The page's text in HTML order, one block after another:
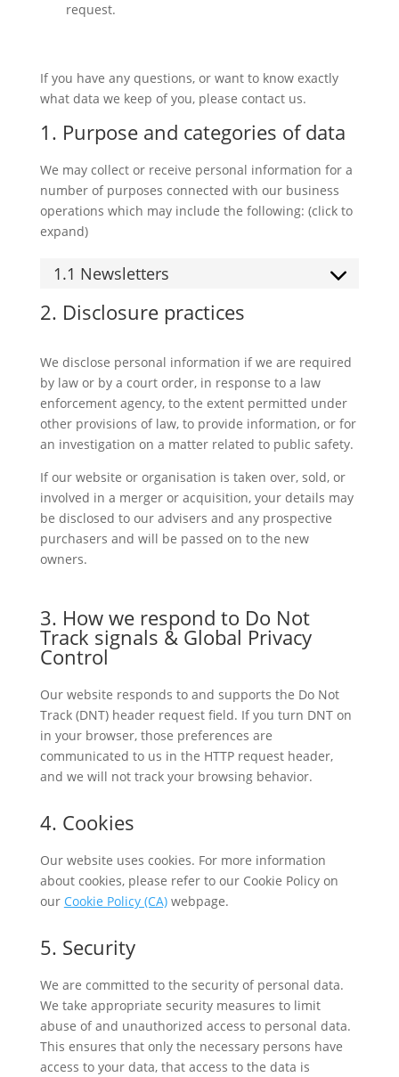
request.
If you have any questions, or want to know exactly
what data we keep of you, please contact us.
1. Purpose and categories of data
We may collect or receive personal information for a
number of purposes connected with our business
operations which may include the following: (click to
expand)
1.1 Newsletters
2. Disclosure practices
We disclose personal information if we are required
by law or by a court order, in response to a law
enforcement agency, to the extent permitted under
other provisions of law, to provide information, or for
an investigation on a matter related to public safety.
If our website or organisation is taken over, sold, or
involved in a merger or acquisition, your details may
be disclosed to our advisers and any prospective
purchasers and will be passed on to the new
owners.
3. How we respond to Do Not
Track signals & Global Privacy
Control
Our website responds to and supports the Do Not
Track (DNT) header request field. If you turn DNT on
in your browser, those preferences are
communicated to us in the HTTP request header,
and we will not track your browsing behavior.
4. Cookies
Our website uses cookies. For more information
about cookies, please refer to our Cookie Policy on
our Cookie Policy (CA)webpage.
5. Security
We are committed to the security of personal data.
We take appropriate security measures to limit
abuse of and unauthorized access to personal data.
This ensures that only the necessary persons have
access to your data, that access to the data is